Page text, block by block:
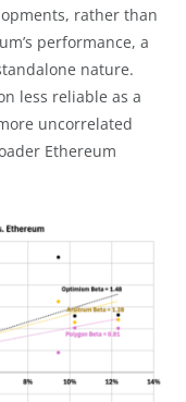
rather than
performance, a
nature.
less reliable as a
uncorrelated
Ethereum